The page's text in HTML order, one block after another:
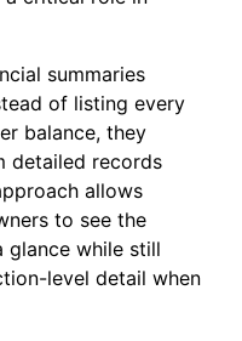
summaries
of listing every
balance, they
detailed records
allows
to see the
glance while still
level detail when